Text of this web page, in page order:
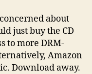
about
just buy the CD
to more DRM-
Amazon
Download away.